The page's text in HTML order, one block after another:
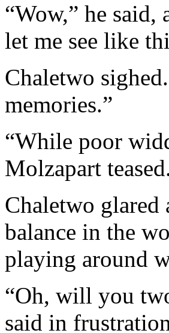
“Wow,” he
let me see like
Chaletwo
memories.”
“While poor
Molzapart
Chaletwo glared
balance in the
playing around
“Oh, will you
said in